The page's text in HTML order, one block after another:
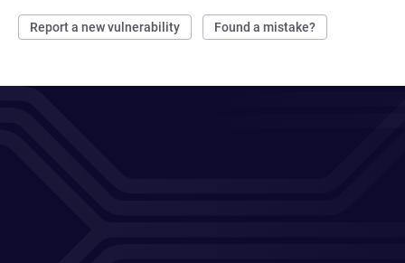
Report a new vulnerability Found a mistake?